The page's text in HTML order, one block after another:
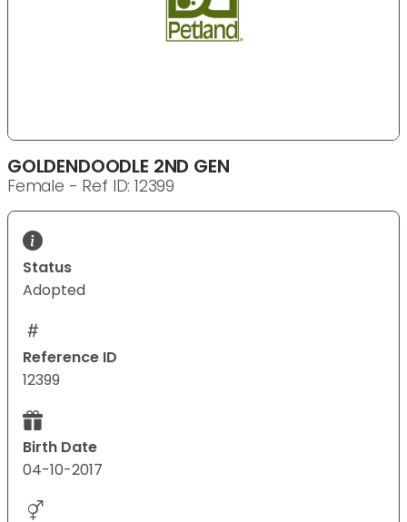
GOLDENDOODLE 2ND GEN
Female - Ref ID: 12399
Status
Adopted
Reference ID
12399
Birth Date
04-10-2017